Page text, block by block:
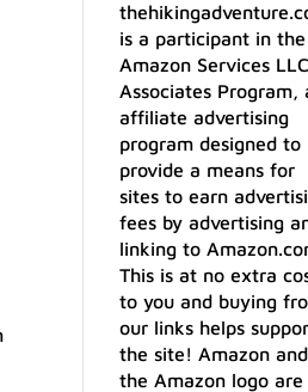
is a participant in the
Amazon Services LLC
Associates Program,
affiliate advertising
program designed to
provide a means for
sites to earn
fees by advertising
linking to
This is at no extra
to you and buying
our links helps
the site! Amazon and
the Amazon logo are